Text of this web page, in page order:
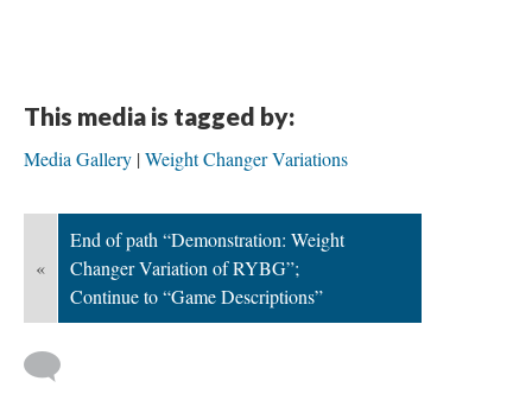
This media is tagged by:
Media Gallery Weight Changer Variations
«
End of path “Demonstration: Weight
Changer Variation of RYBG”;
Continue to “Game Descriptions”